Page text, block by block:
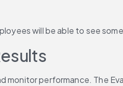
will be able to see
monitor performance. The